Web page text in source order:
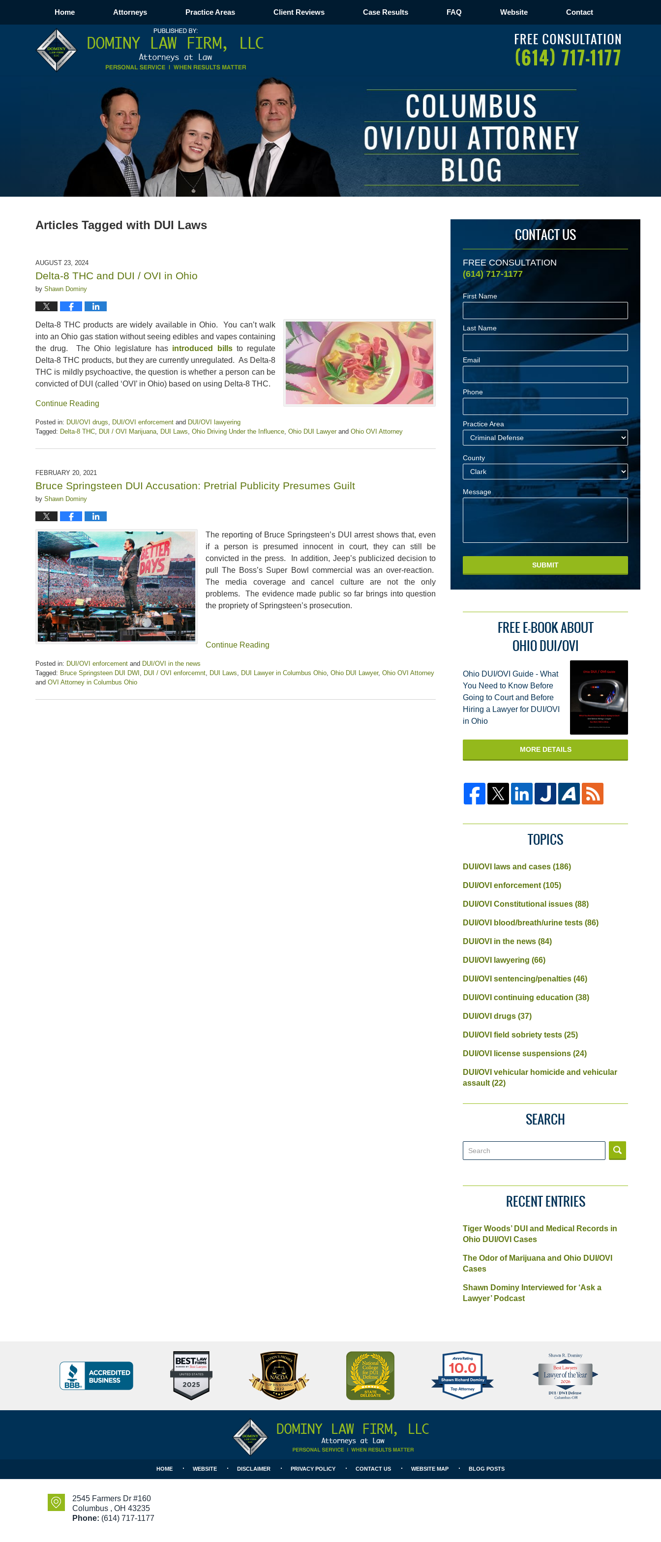
Navigation
Home Attorneys Practice Areas Client Reviews Case Results FAQ Website Contact
Articles Tagged with DUI Laws
AUGUST 23, 2024
Delta-8 THC and DUI / OVI in Ohio
by Shawn Dominy
Delta-8 THC products are widely available in Ohio. You can’t walk
into an Ohio gas station without seeing edibles and vapes containing
the drug. The Ohio legislature has introduced billsto regulate
Delta-8 THC products, but they are currently unregulated. As Delta-8
THC is mildly psychoactive, the question is whether a person can be
convicted of DUI (called ‘OVI’ in Ohio) based on using Delta-8 THC.
Continue Reading
Posted in: DUI/OVI drugs DUI/OVI enforcement and DUI/OVI lawyering
Tagged: Delta-8 THC DUI / OVI Marijuana DUI Laws Ohio Driving Under the Influence Ohio DUI Lawyerand Ohio OVI Attorney
August
2:50
pm
FEBRUARY 20, 2021
Bruce Springsteen DUI Accusation: Pretrial Publicity Presumes Guilt
by Shawn Dominy
The reporting of Bruce Springsteen’s DUI arrest shows that, even
if a person is presumed innocent in court, they can still be
convicted in the press. In addition, Jeep’s publicized decision to
pull The Boss’s Super Bowl commercial was an over-reaction.
The media coverage and cancel culture are not the only
problems. The evidence made public so far brings into question
the propriety of Springsteen’s prosecution.
Continue Reading
Posted in: DUI/OVI enforcement and DUI/OVI in the news
Tagged: Bruce Springsteen DUI DWI DUI / OVI enforcemnt DUI Laws DUI Lawyer in Columbus Ohio Ohio DUI Lawyer, Ohio OVI Attorney
and OVI Attorney in Columbus Ohio
February
CONTACT US
FREE CONSULTATION
(614) 717-1177
First Name
Last Name
Email
Phone
Practice Area
County
Message
SUBMIT
FREE E-BOOK ABOUT
OHIO DUI/OVI
Ohio DUI/OVI Guide - What
You Need to Know Before
Going to Court and Before
Hiring a Lawyer for DUI/OVI
in Ohio
MORE DETAILS
TOPICS
DUI/OVI laws and cases(186)
DUI/OVI enforcement(105)
DUI/OVI Constitutional issues(88)
DUI/OVI blood/breath/urine tests(86)
DUI/OVI in the news(84)
DUI/OVI lawyering(66)
DUI/OVI sentencing/penalties(46)
DUI/OVI continuing education(38)
DUI/OVI drugs(37)
DUI/OVI field sobriety tests(25)
DUI/OVI license suspensions(24)
DUI/OVI vehicular homicide and vehicular
assault(22)
SEARCH
RECENT ENTRIES
Tiger Woods’ DUI and Medical Records in
Ohio DUI/OVI Cases
The Odor of Marijuana and Ohio DUI/OVI
Cases
Shawn Dominy Interviewed for ‘Ask a
Lawyer’ Podcast
10
Criminal
Defense
BBB
Badge
National
College
for
DUI
Better
Business
Bureau
A+
Avvo
Clients
Choice
Best
Lawyers
2545 Farmers Dr #160
Columbus , OH 43235
Phone: (614) 717-1177
HOME WEBSITE DISCLAIMER PRIVACY POLICY CONTACT US WEBSITE MAP BLOG POSTS